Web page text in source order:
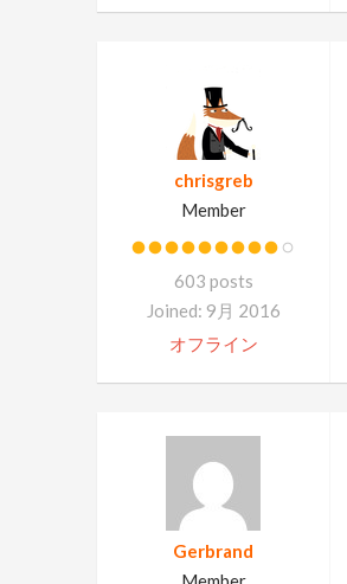
chrisgreb
Member
603 posts
Joined: 9月 2016
オフライン
Gerbrand